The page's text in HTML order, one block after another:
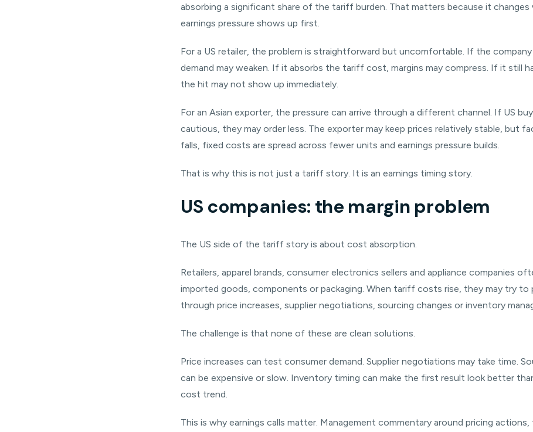
absorbing a significant share of the tariff burden. That matters because it changes
earnings pressure shows up first.
For a US retailer, the problem is straightforward but uncomfortable. If the company
demand may weaken. If it absorbs the tariff cost, margins may compress. If it still
the hit may not show up immediately.
For an Asian exporter, the pressure can arrive through a different channel. If US
cautious, they may order less. The exporter may keep prices relatively stable, but
falls, fixed costs are spread across fewer units and earnings pressure builds.
That is why this is not just a tariff story. It is an earnings timing story.
US companies: the margin problem
The US side of the tariff story is about cost absorption.
Retailers, apparel brands, consumer electronics sellers and appliance companies
imported goods, components or packaging. When tariff costs rise, they may try to
through price increases, supplier negotiations, sourcing changes or inventory
The challenge is that none of these are clean solutions.
Price increases can test consumer demand. Supplier negotiations may take time.
can be expensive or slow. Inventory timing can make the first result look better
cost trend.
This is why earnings calls matter. Management commentary around pricing